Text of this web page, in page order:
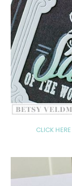
CLICK HERE